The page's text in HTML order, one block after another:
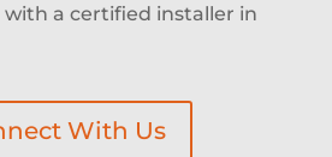
a certified installer in
With Us